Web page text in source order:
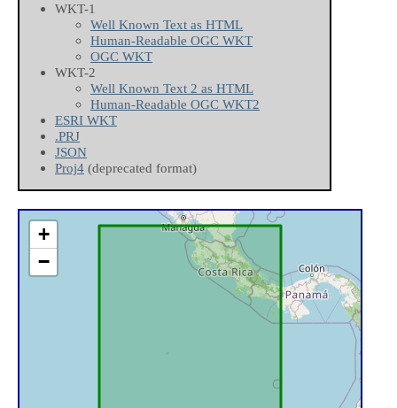
WKT-1
Well Known Text as HTML
Human-Readable OGC WKT
OGC WKT
WKT-2
Well Known Text 2 as HTML
Human-Readable OGC WKT2
ESRI WKT
.PRJ
JSON
Proj4 (deprecated format)
+
−